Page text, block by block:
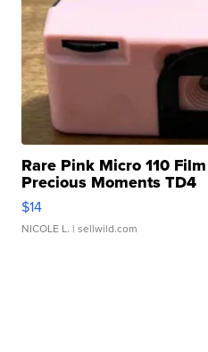
Rare Pink Micro 110
Precious Moments TD4
$14
NICOLE L. | sellwild.com